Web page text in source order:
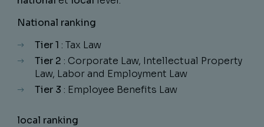
National ranking
Tier 1 : Tax Law
Tier 2 : Corporate Law, Intellectual Property
Law, Labor and Employment Law
Tier 3 : Employee Benefits Law
local ranking